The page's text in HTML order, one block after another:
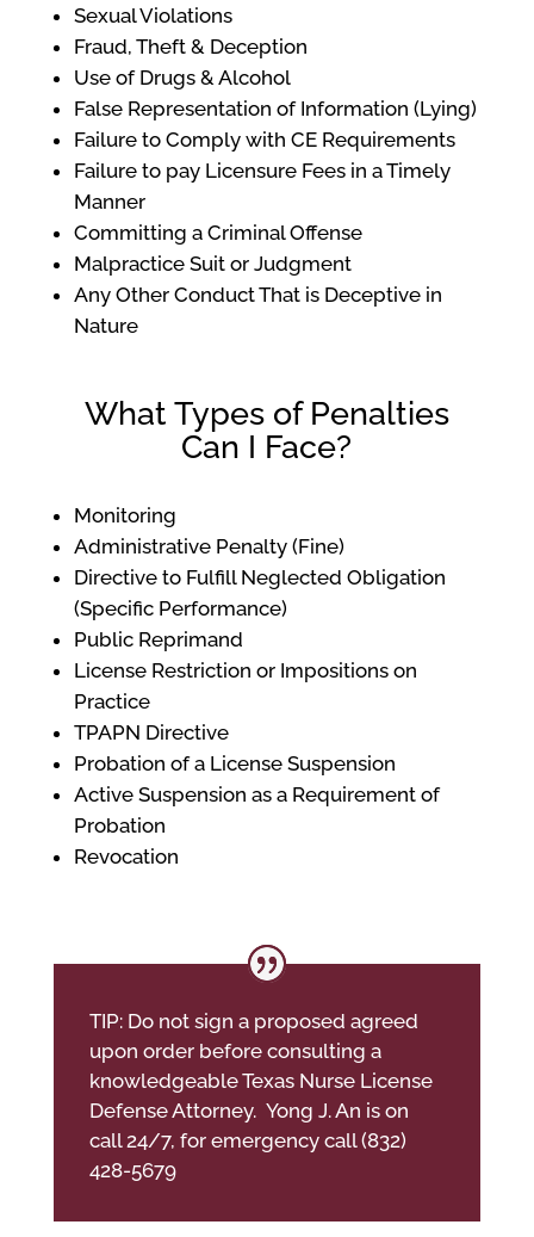
Sexual Violations
Fraud, Theft & Deception
Use of Drugs & Alcohol
False Representation of Information (Lying)
Failure to Comply with CE Requirements
Failure to pay Licensure Fees in a Timely
Manner
Committing a Criminal Offense
Malpractice Suit or Judgment
Any Other Conduct That is Deceptive in
Nature
What Types of Penalties
Can I Face?
Monitoring
Administrative Penalty (Fine)
Directive to Fulfill Neglected Obligation
(Specific Performance)
Public Reprimand
License Restriction or Impositions on
Practice
TPAPN Directive
Probation of a License Suspension
Active Suspension as a Requirement of
Probation
Revocation
TIP: Do not sign a proposed agreed
upon order before consulting a
knowledgeable Texas Nurse License
Defense Attorney. Yong J. An is on
call 24/7, for emergency call (832)
428-5679